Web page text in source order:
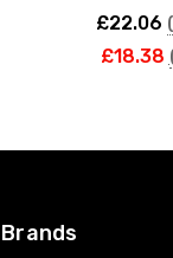
£22.06
£18.38
Brands